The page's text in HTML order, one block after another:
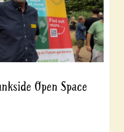
Open Space